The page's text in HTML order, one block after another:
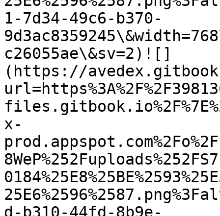
1-7d34-49c6-b370-
c26055ae\&sv=2)![]
(https://
x-
d-b310-44fd-8b9e-